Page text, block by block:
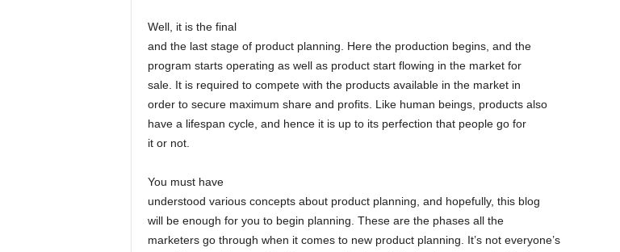
Well, it is the final
and the last stage of product planning. Here the production begins, and the
program starts operating as well as product start flowing in the market for
sale. It is required to compete with the products available in the market in
order to secure maximum share and profits. Like human beings, products also
have a lifespan cycle, and hence it is up to its perfection that people go for
it or not.
You must have
understood various concepts about product planning, and hopefully, this blog
will be enough for you to begin planning. These are the phases all the
marketers go through when it comes to new product planning. It’s not everyone’s